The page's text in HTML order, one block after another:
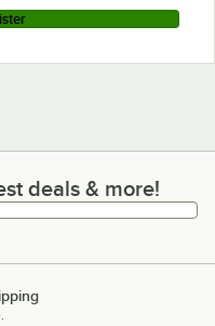
& more!
deals & more!